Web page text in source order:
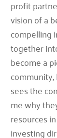
profit
vision of a
compelling
together
become a
sees the
me why
resources
investing